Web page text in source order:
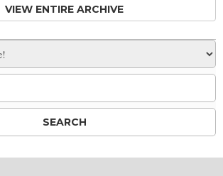
VIEW ENTIRE ARCHIVE